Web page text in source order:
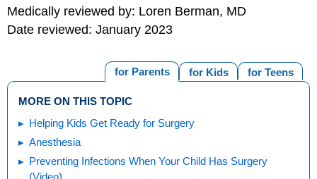
Medically reviewed by: Loren Berman, MD
Date reviewed: January 2023
for Teens
for Kids
for Parents
MORE ON THIS TOPIC
Helping Kids Get Ready for Surgery
Anesthesia
Preventing Infections When Your Child Has Surgery
(Video)